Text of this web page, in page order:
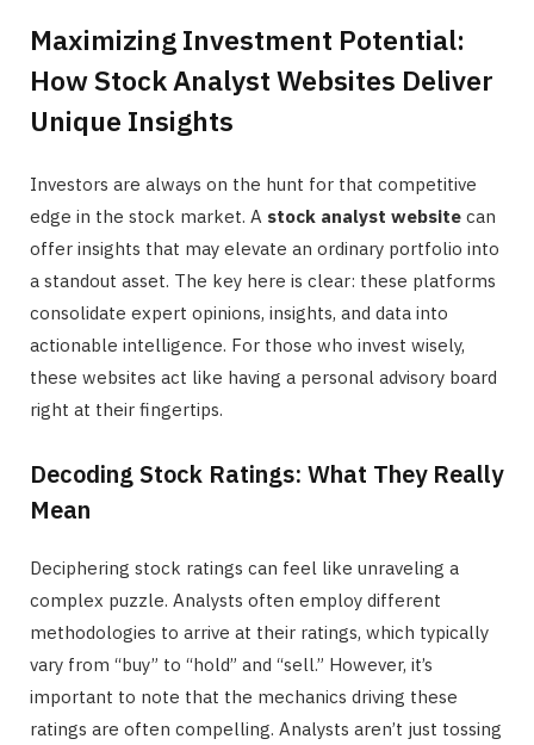
Maximizing Investment Potential:
How Stock Analyst Websites Deliver
Unique Insights
Investors are always on the hunt for that competitive
edge in the stock market. A stock analyst website can
offer insights that may elevate an ordinary portfolio into
a standout asset. The key here is clear: these platforms
consolidate expert opinions, insights, and data into
actionable intelligence. For those who invest wisely,
these websites act like having a personal advisory board
right at their fingertips.
Decoding Stock Ratings: What They Really
Mean
Deciphering stock ratings can feel like unraveling a
complex puzzle. Analysts often employ different
methodologies to arrive at their ratings, which typically
vary from “buy” to “hold” and “sell.” However, it’s
important to note that the mechanics driving these
ratings are often compelling. Analysts aren’t just tossing